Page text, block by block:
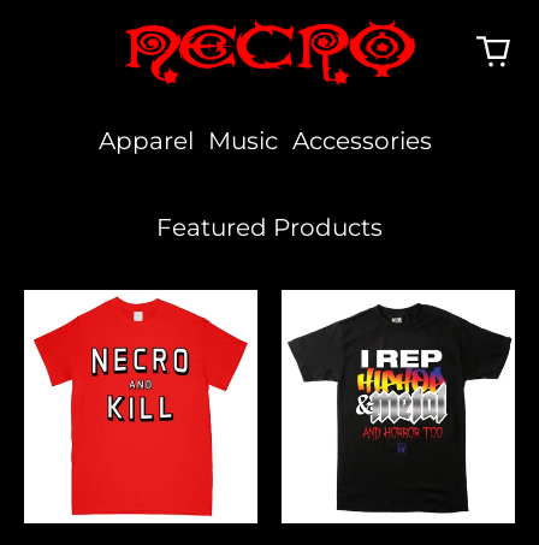
Apparel Music Accessories
Featured Products
And
Kill
Hiphop,
Metal
Horror